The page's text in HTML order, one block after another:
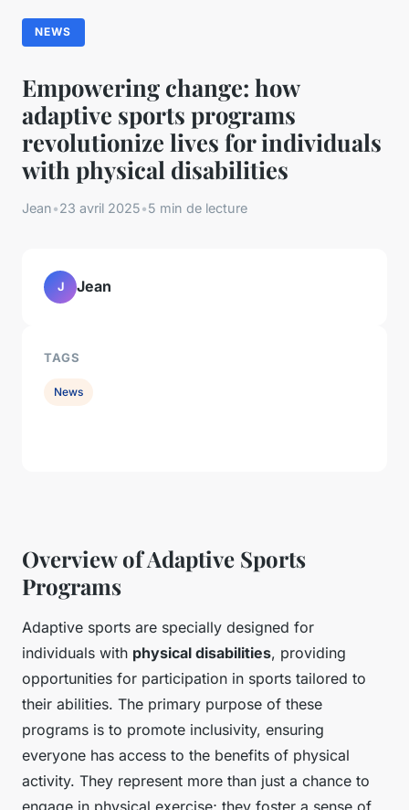
NEWS
Empowering change: how
adaptive sports programs
revolutionize lives for individuals
with physical disabilities
Jean•23 avril 2025•5 min de lecture
Overview of Adaptive Sports
Programs
Adaptive sports are specially designed for
individuals with physical disabilities, providing
opportunities for participation in sports tailored to
their abilities. The primary purpose of these
programs is to promote inclusivity, ensuring
everyone has access to the benefits of physical
activity. They represent more than just a chance to
J Jean
TAGS
News